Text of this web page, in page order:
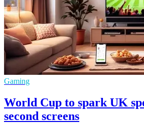
Gaming
World Cup to spark UK
second screens